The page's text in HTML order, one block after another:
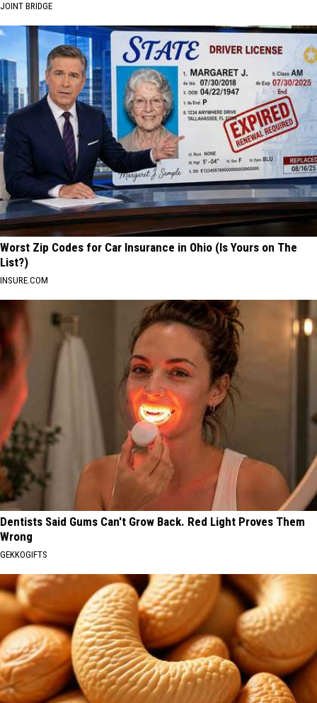
JOINT BRIDGE
Worst Zip Codes for Car Insurance in Ohio (Is Yours on The
List?)
INSURE.COM
Dentists Said Gums Can't Grow Back. Red Light Proves Them
Wrong
GEKKOGIFTS